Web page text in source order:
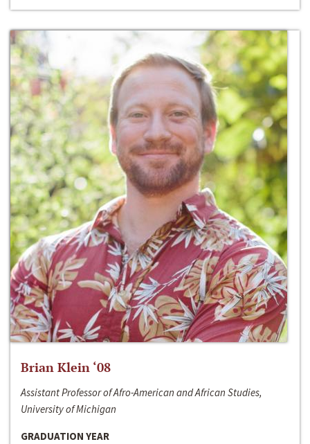
Brian Klein ‘08
Assistant Professor of Afro-American and African Studies,
University of Michigan
GRADUATION YEAR